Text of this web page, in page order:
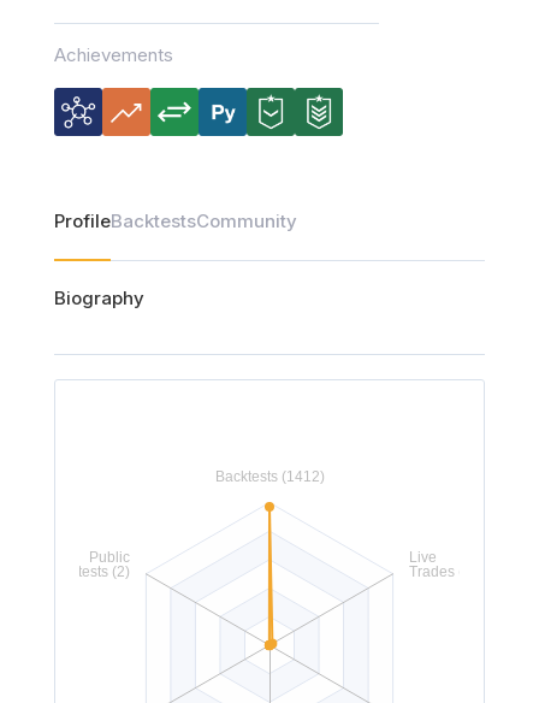
Achievements
ProfileBacktestsCommunity
Biography